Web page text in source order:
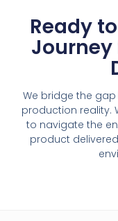
Ready
We bridge the
production reality.
to navigate the
product